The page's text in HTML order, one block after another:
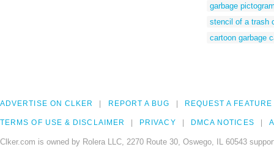
garbage
stencil of a trash
cartoon garbage
ADVERTISE ON CLKER REPORT A BUG REQUEST A FEATURE
TERMS OF USE & DISCLAIMER PRIVACY DMCA NOTICES
Clker.com is owned by Rolera LLC, 2270 Route 30, Oswego, IL 60543